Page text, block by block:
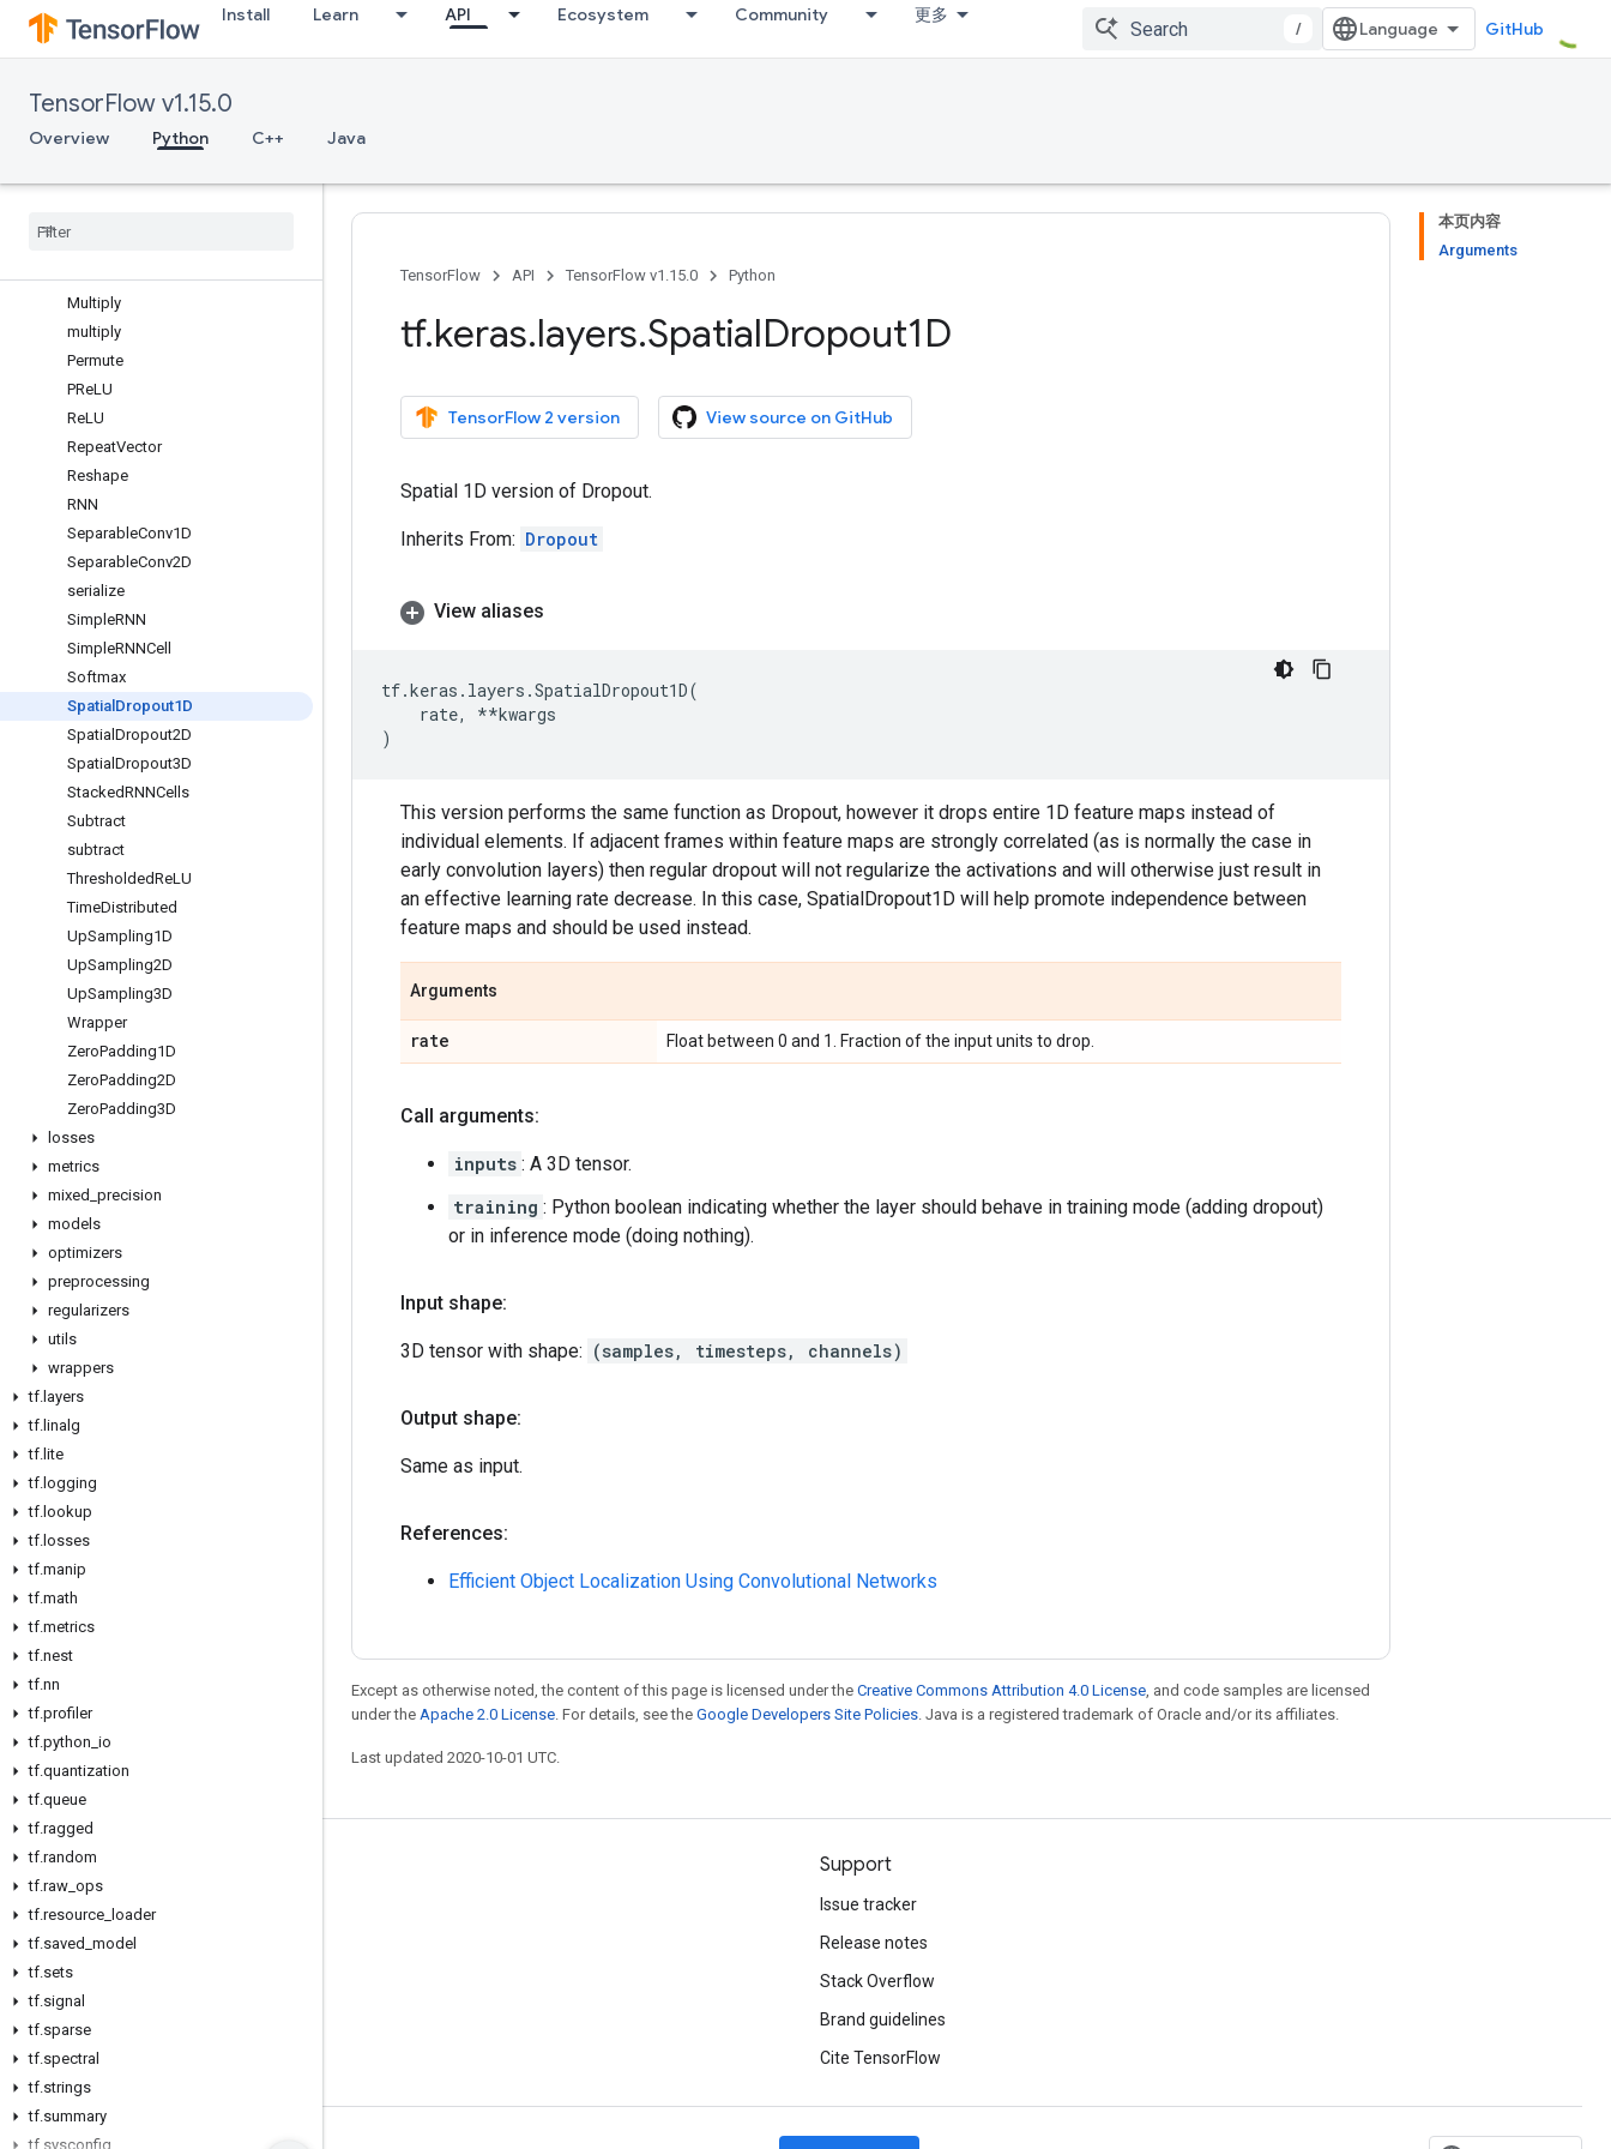
Install Learn API Ecosystem Community 更多
/ GitHub
TensorFlow v1.15.0
Overview Python C++ Java
LSTM
LSTMCell
Maximum
maximum
MaxPool2D
Multiply
multiply
Permute
PReLU
ReLU
RepeatVector
Reshape
RNN
SeparableConv1D
SeparableConv2D
serialize
SimpleRNN
SimpleRNNCell
Softmax
Spatial Dropout1D
Spatial Dropout2D
Spatial Dropout3D
StackedRNNCells
Subtract
subtract
ThresholdedReLU
TimeDistributed
UpSampling1D
UpSampling2D
UpSampling3D
Wrapper
ZeroPadding1D
ZeroPadding2D
ZeroPadding3D
losses
metrics
mixed precision
models
optimizers
preprocessing
regularizers
utils
wrappers
tf. layers
tf. linalg
tf. lite
tf. logging
tf. lookup
tf. losses
tf.manip
tf.math
tf.metrics
tf.nest
tf.nn
tf.profiler
tf.python io
tf.quantization
tf.queue
tf.ragged
tf.random
tf.raw ops
tf.resource loader
tf.saved model
tf.sets
tf.signal
tf.sparse
tf.spectral
tf.strings
tf.summary
tf sysconfig
本页内容
Arguments
TensorFlow
API TensorFlow v1.15.0 Python
tf.keras.layers.SpatialDropout1D
TensorFlow 2 version View source on GitHub
Spatial 1D version of Dropout.
Inherits From: Dropout
View aliases
tf.keras . layers .SpatialDropout1D(
rate, **kwargs
)
This version performs the same function as Dropout, however it drops entire 1D feature maps instead of
individual elements. If adjacent frames within feature maps are strongly correlated (as is normally the case in
early convolution layers) then regular dropout will not regularize the activations and will otherwise just result in
an effective learning rate decrease. In this case, SpatialDropout1D will help promote independence between
feature maps and should be used instead.
Arguments
rate Float between 0 and 1. Fraction of the input units to drop.
Call arguments:
inputs : A 3D tensor.
training : Python boolean indicating whether the layer should behave in training mode (adding dropout)
or in inference mode (doing nothing).
Input shape:
3D tensor with shape: (samples, timesteps, channels)
Output shape:
Same as input.
References:
Efficient Object Localization Using Convolutional Networks
Except as otherwise noted, the content of this page is licensed under the Creative Commons Attribution 4.0 License, and code samples are licensed
under the Apache 2.0 License. For details, see the Google Developers Site Policies. Java is a registered trademark of Oracle and/or its affiliates.
Last updated 2020-10-01 UTC.
Stay connected
Blog
GitHub
Twitter
哔哩哔哩
Support
Issue tracker
Release notes
Stack Overflow
Brand guidelines
Cite TensorFlow